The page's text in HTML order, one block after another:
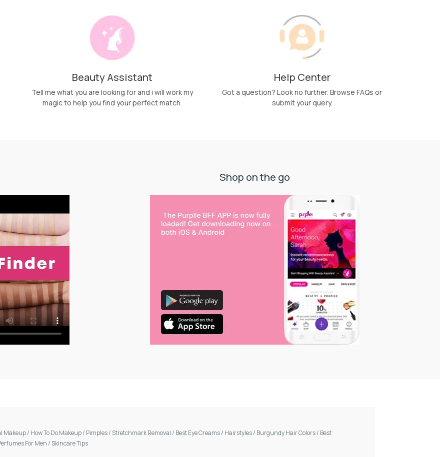
Beauty Assistant
Tell me what you are looking for and i will work my
magic to help you find your perfect match.
Help Center
Got a question? Look no further. Browse FAQs or
submit your query.
Shop on the go
Makeup/ How To Do Makeup/ Pimples/ Stretchmark Removal / Best Eye Creams/ Hairstyles/ Burgundy Hair Colors/ Best
For Men / Skincare Tips